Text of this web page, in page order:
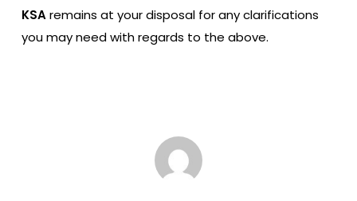
KSAremains at your disposal for any clarifications
you may need with regards to the above.